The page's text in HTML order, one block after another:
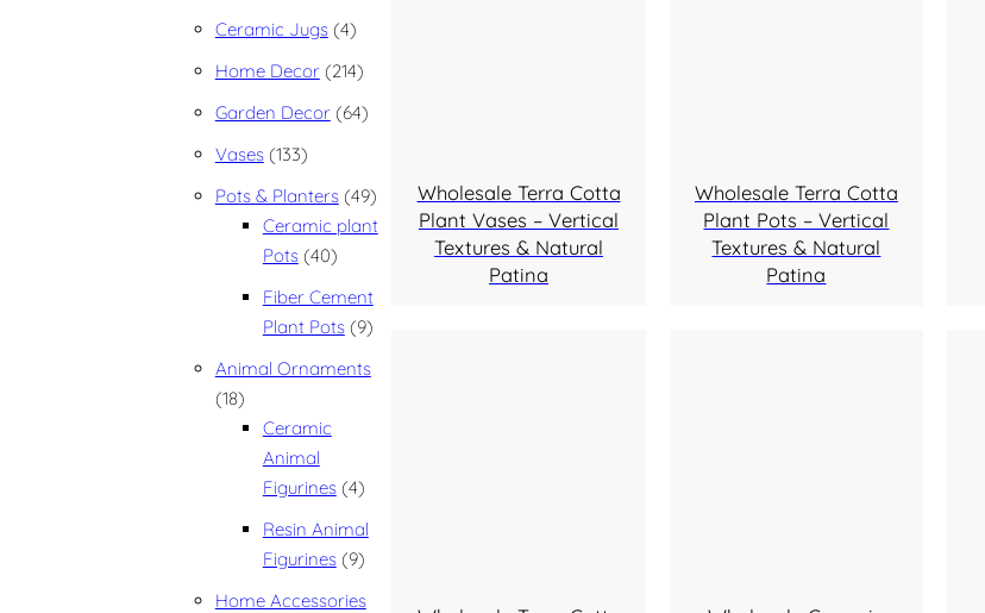
Ceramic Jugs 44 products
Home Decor 214214 products
Garden Decor 6464 products
Vases 133133 products
Pots & Planters 4949 products
Ceramic plant
Pots 4040 products
Fiber Cement
Plant Pots 99 products
Animal Ornaments
1818 products
Ceramic
Animal
Figurines 44 products
Resin Animal
Figurines 99 products
Home Accessories
Wholesale Terra Cotta
Plant Vases – Vertical
Textures & Natural
Patina
Wholesale Terra Cotta
Plant Pots – Vertical
Textures & Natural
Patina